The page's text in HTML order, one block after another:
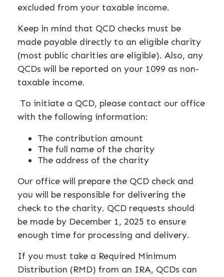
excluded from your taxable income.
Keep in mind that QCD checks must be
made payable directly to an eligible charity
(most public charities are eligible). Also, any
QCDs will be reported on your 1099 as non-
taxable income.
To initiate a QCD, please contact our office
with the following information:
The contribution amount
The full name of the charity
The address of the charity
Our office will prepare the QCD check and
you will be responsible for delivering the
check to the charity. QCD requests should
be made by December 1, 2025 to ensure
enough time for processing and delivery.
If you must take a Required Minimum
Distribution (RMD) from an IRA, QCDs can